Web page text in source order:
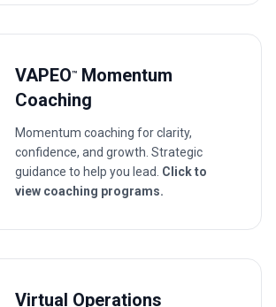
VAPEO™ Momentum
Coaching
Momentum coaching for clarity,
confidence, and growth. Strategic
guidance to help you lead. Click to
view coaching programs.
Virtual Operations